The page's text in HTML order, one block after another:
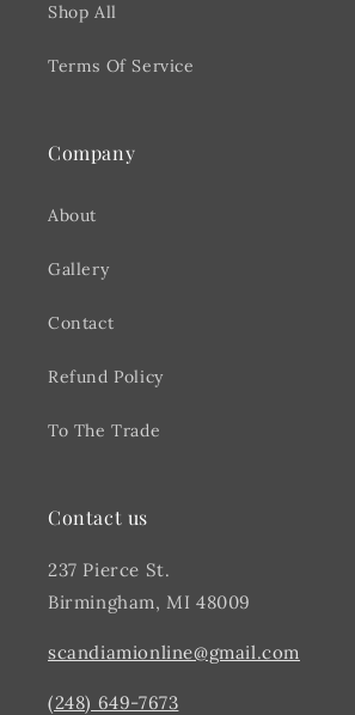
Shop All
Terms Of Service
Company
About
Gallery
Contact
Refund Policy
To The Trade
Contact us
237 Pierce St.
Birmingham, MI 48009
scandiamionline@gmail.com
(248) 649-7673